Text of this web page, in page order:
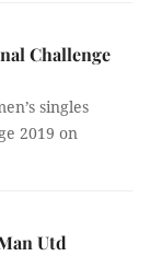
Challenge
singles
2019 on
Utd